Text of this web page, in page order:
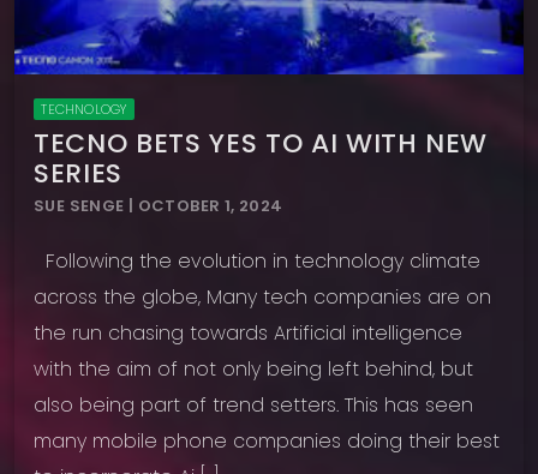
TECHNOLOGY
TECNO BETS YES TO AI WITH NEW
SERIES
SUE SENGE | OCTOBER 1, 2024
Following the evolution in technology climate
across the globe, Many tech companies are on
the run chasing towards Artificial intelligence
with the aim of not only being left behind, but
also being part of trend setters. This has seen
many mobile phone companies doing their best